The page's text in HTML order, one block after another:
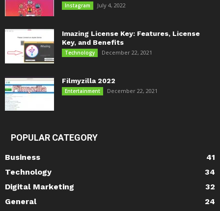
Instagram July 4, 2022
Imazing License Key: Features, License
Key, and Benefits
Technology December 22, 2021
Filmyzilla 2022
Entertainment December 22, 2021
POPULAR CATEGORY
Business
41
Technology
34
Digital Marketing
32
General
24